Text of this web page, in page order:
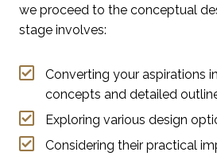
we proceed to the conceptual
stage involves:
Converting your aspirations
concepts and detailed
Exploring various design
Considering their practical